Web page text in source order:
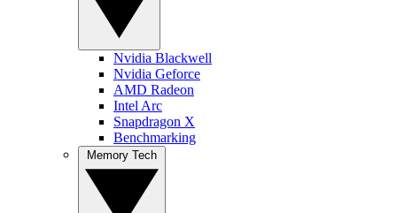
Nvidia Blackwell
Nvidia Geforce
AMD Radeon
Intel Arc
Snapdragon X
Benchmarking